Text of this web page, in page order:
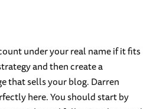
under your real name if it fits
and then create a
that sells your blog. Darren
here. You should start by